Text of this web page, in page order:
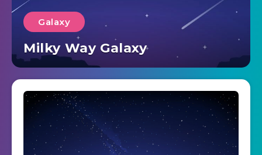
Galaxy
Milky Way Galaxy